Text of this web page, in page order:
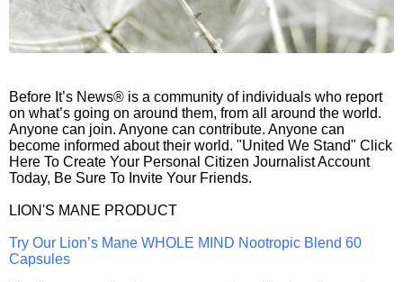
Before It’s News® is a community of individuals who report
on what’s going on around them, from all around the world.
Anyone can join. Anyone can contribute. Anyone can
become informed about their world. "United We Stand" Click
Here To Create Your Personal Citizen Journalist Account
Today, Be Sure To Invite Your Friends.
LION'S MANE PRODUCT
Try Our Lion’s Mane WHOLE MIND Nootropic Blend 60
Capsules